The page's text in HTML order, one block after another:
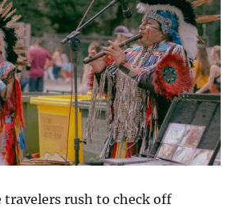
travelers rush to check off